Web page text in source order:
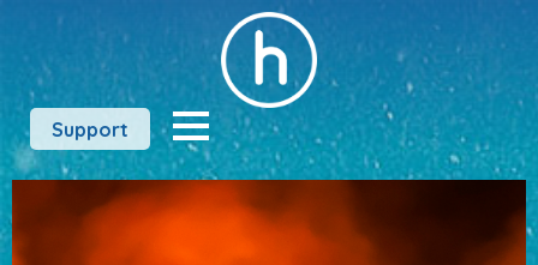
Support